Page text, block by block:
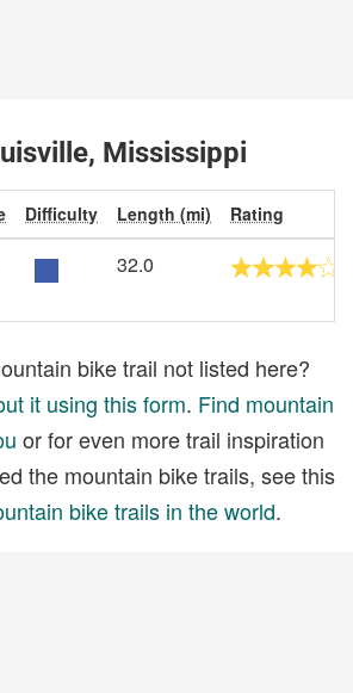
Mississippi
Difficulty Length (mi) Rating
32.0
bike trail not listed here?
it using this form. Find mountain
or for even more trail inspiration
the mountain bike trails, see this
bike trails in the world.